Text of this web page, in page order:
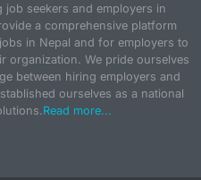
seekers and employers in
a comprehensive platform
in Nepal and for employers to
organization. We pride ourselves
between hiring employers and
ourselves as a national
Read more...